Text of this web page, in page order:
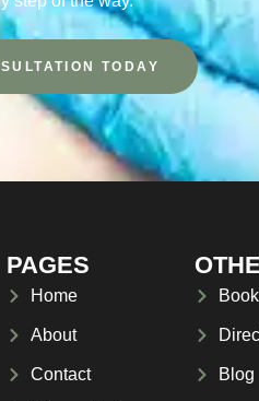
TODAY
PAGES
Home
About
Contact Blog